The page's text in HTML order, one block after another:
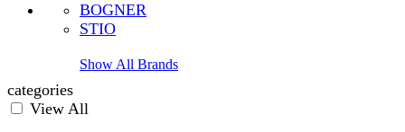
BOGNER
STIO
Show All Brands
categories
View All